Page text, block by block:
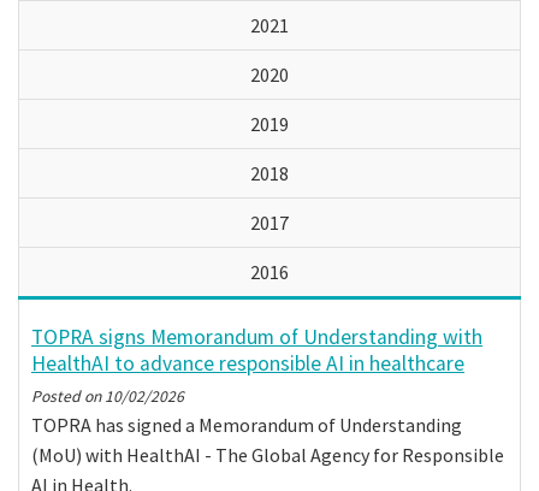
2021
2020
2019
2018
2017
2016
TOPRA signs Memorandum of Understanding with
HealthAI to advance responsible AI in healthcare
Posted on10/02/2026
TOPRA has signed a Memorandum of Understanding
(MoU) with HealthAI - The Global Agency for Responsible
AI in Health.